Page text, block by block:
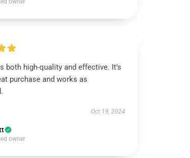
owner
both high-quality and effective. It’s
purchase and works as
Oct 19, 2024
owner